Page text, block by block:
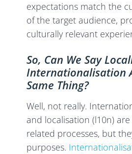
expectations match the
of the target audience,
culturally relevant
So, Can We Say
Internationalisation
Same Thing?
Well, not really.
and localisation (l10n)
related processes, but
purposes.